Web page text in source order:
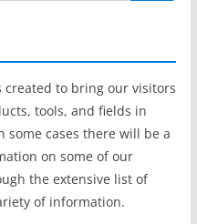
created to bring our visitors
tools, and fields in
some cases there will be a
on some of our
the extensive list of
of information.